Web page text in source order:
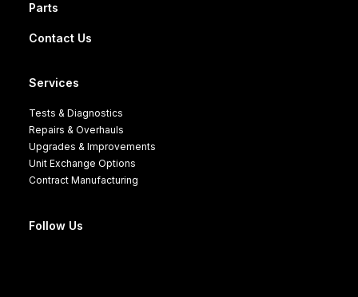
Parts
Contact Us
Services
Tests & Diagnostics
Repairs & Overhauls
Upgrades & Improvements
Unit Exchange Options
Contract Manufacturing
Follow Us